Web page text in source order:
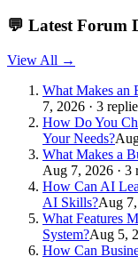
💬 Latest Forum
View All →
What Makes an
7, 2026 · 3
How Do You
Your Needs?
What Makes a
Aug 7, 2026 · 3
How Can AI
AI Skills?Aug
What Features
System?Aug 5,
How Can